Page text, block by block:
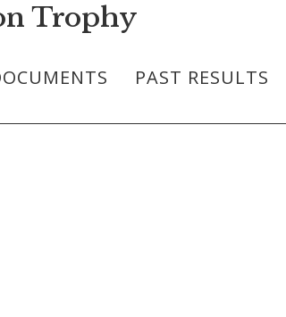
Trophy
PAST RESULTS